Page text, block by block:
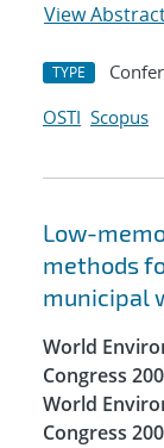
View
TYPE
OSTI Scopus
Low-
methods
municipal
World
Congress
World
Congress